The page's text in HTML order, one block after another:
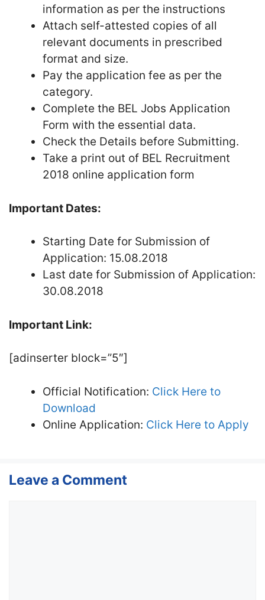
information as per the instructions
Attach self-attested copies of all
relevant documents in prescribed
format and size.
Pay the application fee as per the
category.
Complete the BEL Jobs Application
Form with the essential data.
Check the Details before Submitting.
Take a print out of BEL Recruitment
2018 online application form
Important Dates:
Starting Date for Submission of
Application: 15.08.2018
Last date for Submission of Application:
30.08.2018
Important Link:
[adinserter block=”5″]
Official Notification: Click Here to
Download
Online Application: Click Here to Apply
Leave a Comment